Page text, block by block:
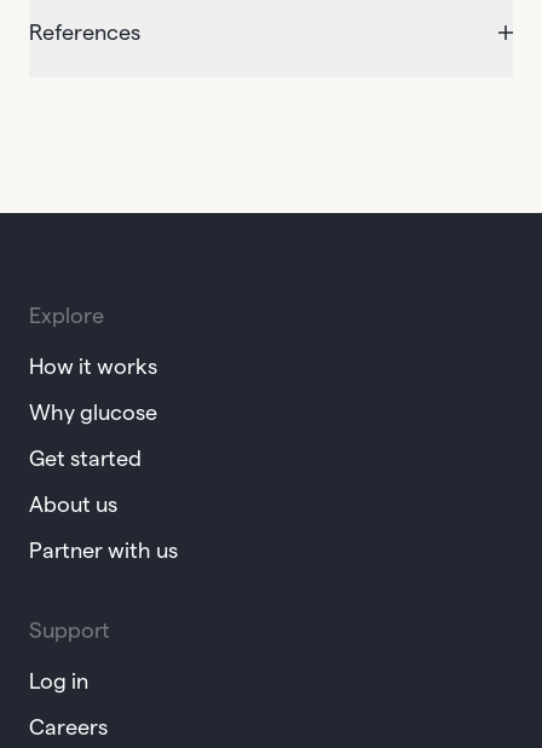
References
Explore
How it works
Why glucose
Get started
About us
Partner with us
Support
Log in
Careers